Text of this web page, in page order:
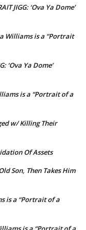
JIGG: ‘Ova Ya Dome’
Williams is a “Portrait
‘Ova Ya Dome’
is a “Portrait of a
w/ Killing Their
Of Assets
Son, Then Takes Him
is a “Portrait of a